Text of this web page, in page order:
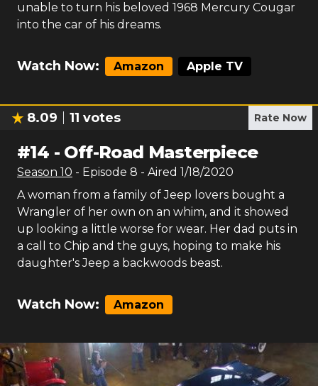
unable to turn his beloved 1968 Mercury Cougar
into the car of his dreams.
Watch Now: Amazon Apple TV
8.09 11 votes Rate Now
#14 - Off-Road Masterpiece
Season 10 - Episode 8 - Aired 1/18/2020
A woman from a family of Jeep lovers bought a
Wrangler of her own on an whim, and it showed
up looking a little worse for wear. Her dad puts in
a call to Chip and the guys, hoping to make his
daughter's Jeep a backwoods beast.
Watch Now: Amazon